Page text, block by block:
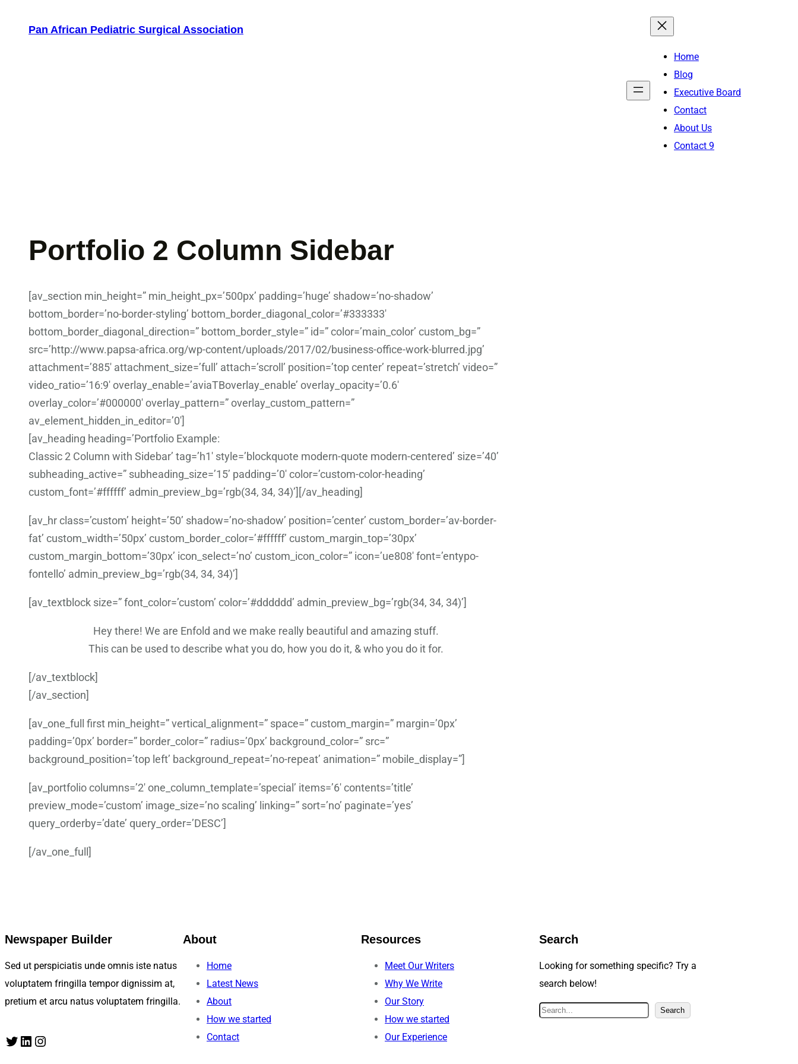
Pan African Pediatric Surgical Association
Home
Blog
Executive Board
Contact
About Us
Contact 9
Portfolio 2 Column Sidebar
[av_section min_height=” min_height_px=’500px’ padding=’huge’ shadow=’no-shadow’
bottom_border=’no-border-styling’ bottom_border_diagonal_color=’#333333′
bottom_border_diagonal_direction=” bottom_border_style=” id=” color=’main_color’ custom_bg=”
src=’http://www.papsa-africa.org/wp-content/uploads/2017/02/business-office-work-blurred.jpg’
attachment=’885′ attachment_size=’full’ attach=’scroll’ position=’top center’ repeat=’stretch’ video=”
video_ratio=’16:9′ overlay_enable=’aviaTBoverlay_enable’ overlay_opacity=’0.6′
overlay_color=’#000000′ overlay_pattern=” overlay_custom_pattern=”
av_element_hidden_in_editor=’0′]
[av_heading heading=’Portfolio Example:
Classic 2 Column with Sidebar’ tag=’h1′ style=’blockquote modern-quote modern-centered’ size=’40’
subheading_active=” subheading_size=’15’ padding=’0′ color=’custom-color-heading’
custom_font=’#ffffff’ admin_preview_bg=’rgb(34, 34, 34)’][/av_heading]
[av_hr class=’custom’ height=’50’ shadow=’no-shadow’ position=’center’ custom_border=’av-border-
fat’ custom_width=’50px’ custom_border_color=’#ffffff’ custom_margin_top=’30px’
custom_margin_bottom=’30px’ icon_select=’no’ custom_icon_color=” icon=’ue808′ font=’entypo-
fontello’ admin_preview_bg=’rgb(34, 34, 34)’]
[av_textblock size=” font_color=’custom’ color=’#dddddd’ admin_preview_bg=’rgb(34, 34, 34)’]
Hey there! We are Enfold and we make really beautiful and amazing stuff.
This can be used to describe what you do, how you do it, & who you do it for.
[/av_textblock]
[/av_section]
[av_one_full first min_height=” vertical_alignment=” space=” custom_margin=” margin=’0px’
padding=’0px’ border=” border_color=” radius=’0px’ background_color=” src=”
background_position=’top left’ background_repeat=’no-repeat’ animation=” mobile_display=”]
[av_portfolio columns=’2′ one_column_template=’special’ items=’6′ contents=’title’
preview_mode=’custom’ image_size=’no scaling’ linking=” sort=’no’ paginate=’yes’
query_orderby=’date’ query_order=’DESC’]
[/av_one_full]
Newspaper Builder
Sed ut perspiciatis unde omnis iste natus
voluptatem fringilla tempor dignissim at,
pretium et arcu natus voluptatem fringilla.
Twitter LinkedIn Instagram
About
Home
Latest News
About
How we started
Contact
Resources
Meet Our Writers
Why We Write
Our Story
How we started
Our Experience
Search
Looking for something specific? Try a
search below!
S
Search